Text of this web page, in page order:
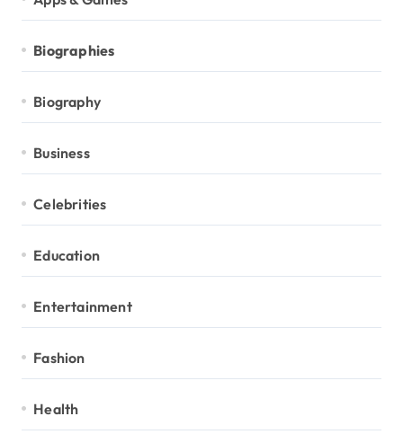
Biographies
Biography
Business
Celebrities
Education
Entertainment
Fashion
Health